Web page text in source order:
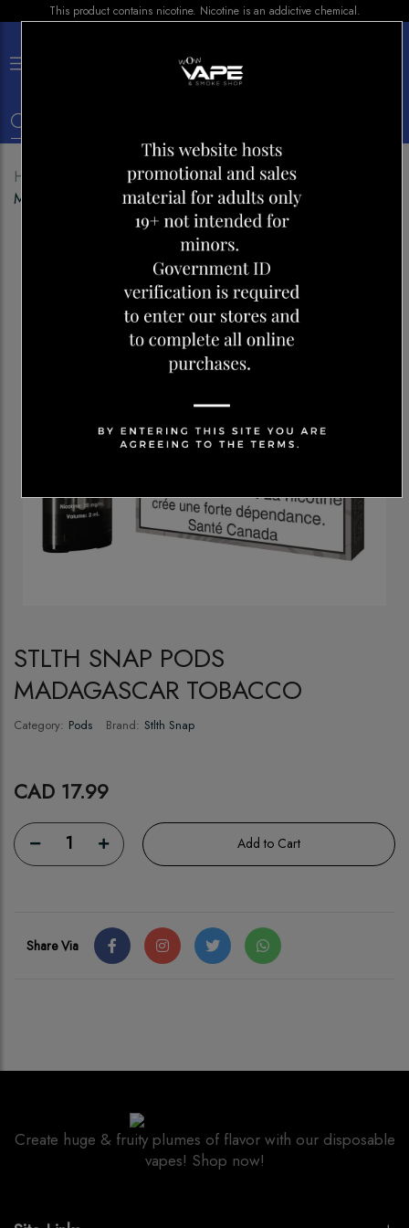
This product contains nicotine. Nicotine is an addictive chemical.
Home Pods
STLTH SNAP PODS
MADAGASCAR TOBACCO
STLTH SNAP PODS
MADAGASCAR TOBACCO
Category: Pods Brand: Stlth Snap
CAD 17.99
1 Add to Cart
Share Via
Create huge & fruity plumes of flavor with our disposable
vapes! Shop now!